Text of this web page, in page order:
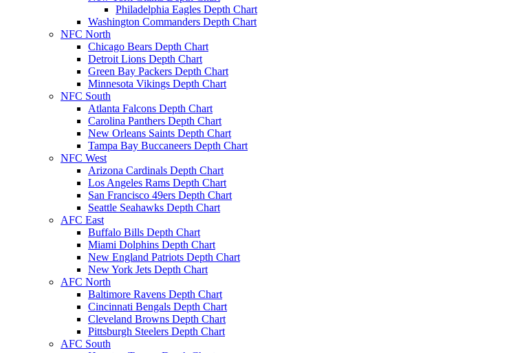
Philadelphia Eagles Depth Chart
Washington Commanders Depth Chart
NFC North
Chicago Bears Depth Chart
Detroit Lions Depth Chart
Green Bay Packers Depth Chart
Minnesota Vikings Depth Chart
NFC South
Atlanta Falcons Depth Chart
Carolina Panthers Depth Chart
New Orleans Saints Depth Chart
Tampa Bay Buccaneers Depth Chart
NFC West
Arizona Cardinals Depth Chart
Los Angeles Rams Depth Chart
San Francisco 49ers Depth Chart
Seattle Seahawks Depth Chart
AFC East
Buffalo Bills Depth Chart
Miami Dolphins Depth Chart
New England Patriots Depth Chart
New York Jets Depth Chart
AFC North
Baltimore Ravens Depth Chart
Cincinnati Bengals Depth Chart
Cleveland Browns Depth Chart
Pittsburgh Steelers Depth Chart
AFC South